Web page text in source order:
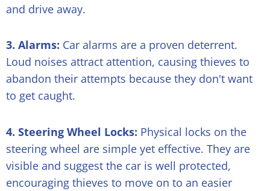
and drive away.
3. Alarms: Car alarms are a proven deterrent.
Loud noises attract attention, causing thieves to
abandon their attempts because they don't want
to get caught.
4. Steering Wheel Locks: Physical locks on the
steering wheel are simple yet effective. They are
visible and suggest the car is well protected,
encouraging thieves to move on to an easier